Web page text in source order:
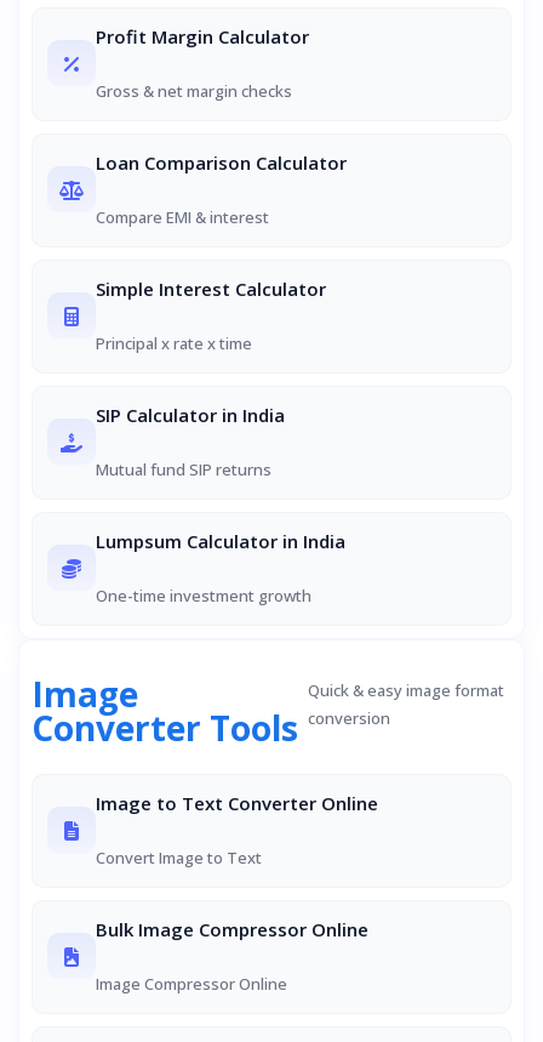
Profit Margin Calculator
Gross & net margin checks
Loan Comparison Calculator
Compare EMI & interest
Simple Interest Calculator
Principal x rate x time
SIP Calculator in India
Mutual fund SIP returns
Lumpsum Calculator in India
One-time investment growth
Image
Converter Tools
Quick & easy image format
conversion
Image to Text Converter Online
Convert Image to Text
Bulk Image Compressor Online
Image Compressor Online